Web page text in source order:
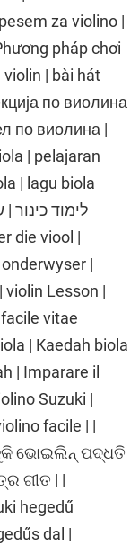
za violino |
pháp chơi
| bài hát
по виолина
по виолина |
| pelajaran
| lagu biola
|
violin Lesson |
vitae
| Kaedah biola
| Imparare il
Suzuki |
facile | |
ଭୋଇଲିନ୍ ପଦ୍ଧତି
ଗୀତ | |
hegedű
dal |